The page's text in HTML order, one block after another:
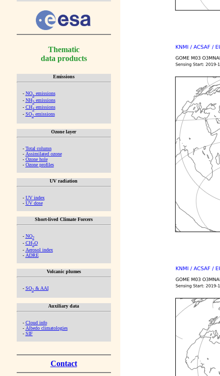
Thematic
data products
Emissions
- NOx emissions
- NH3emissions
- CH4emissions
- SO2emissions
Ozone layer
- Total column
- Assimilated ozone
- Ozone hole
- Ozone profiles
UV radiation
- UV index
- UV dose
Short-lived Climate Forcers
- NO2
- CH2O
- Aerosol index
- ADRE
Volcanic plumes
- SO2& AAI
Auxiliary data
- Cloud info
- Albedo climatologies
- SIF
Contact